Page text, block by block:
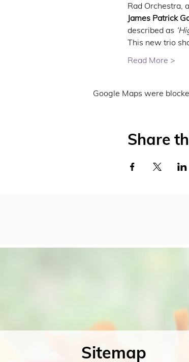
Rad Orchestra,
James Patrick
described as
This new trio
Read More >
Google Maps were
Share
Sitemap